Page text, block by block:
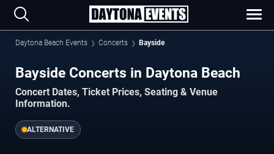
Daytona Beach Events Concerts Bayside
Bayside Concerts in Daytona Beach
Concert Dates, Ticket Prices, Seating & Venue
Information.
ALTERNATIVE